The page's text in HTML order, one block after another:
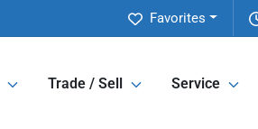
Favorites
Trade / Sell Service